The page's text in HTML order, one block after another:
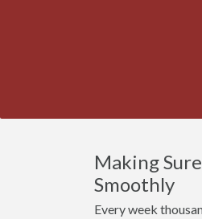
Making
Smoothly
Every week